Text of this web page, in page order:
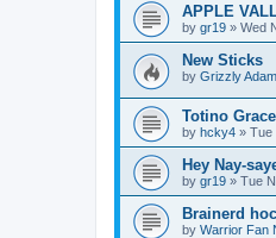
APPLE
by gr19 » Wed
New Sticks
by Grizzly
Totino
by hcky4 » Tue
Hey Nay-
by gr19 » Tue
Brainerd
by Warrior Fan